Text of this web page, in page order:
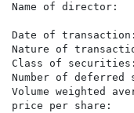
Name of
Date of
Nature of
Class of
Number of
Volume weighted
price per